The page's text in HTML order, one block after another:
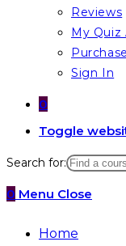
Reviews
My
Sign In
0
Toggle
Search for:
0 Menu Close
Home